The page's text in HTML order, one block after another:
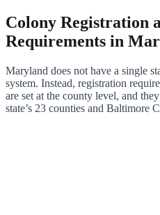
Colony Registration
Requirements in
Maryland does not have a single
system. Instead, registration
are set at the county level, and
state’s 23 counties and Baltimore